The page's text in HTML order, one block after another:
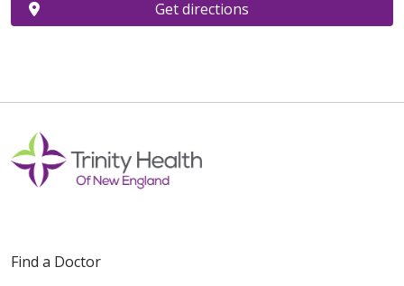
Get directions
Find a Doctor